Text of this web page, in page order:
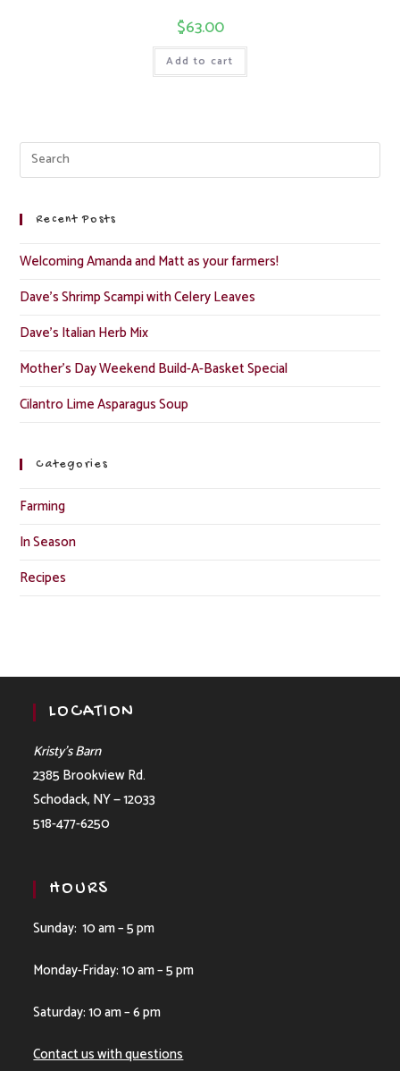
$63.00
Add to cart
Recent Posts
Welcoming Amanda and Matt as your farmers!
Dave’s Shrimp Scampi with Celery Leaves
Dave’s Italian Herb Mix
Mother’s Day Weekend Build-A-Basket Special
Cilantro Lime Asparagus Soup
Categories
Farming
In Season
Recipes
LOCATION
Kristy’s Barn
2385 Brookview Rd.
Schodack, NY — 12033
518-477-6250
HOURS
Sunday: 10 am – 5 pm
Monday-Friday: 10 am – 5 pm
Saturday: 10 am – 6 pm
Contact us with questions